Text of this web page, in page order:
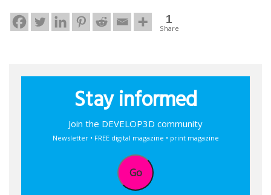
1
Share
Stay informed
Join the DEVELOP3D community
Newsletter • FREE digital magazine • print magazine
Go